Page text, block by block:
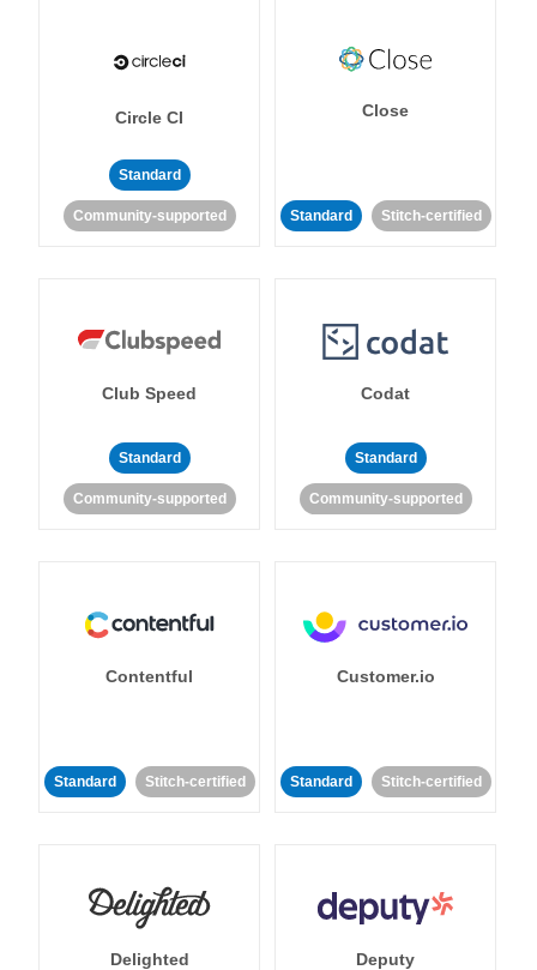
Circle CI
Standard
Community-supported
Close
Standard Stitch-certified
Club Speed
Standard
Community-supported
Codat
Standard
Community-supported
Contentful
Standard Stitch-certified
Customer.io
Standard Stitch-certified
Delighted Deputy